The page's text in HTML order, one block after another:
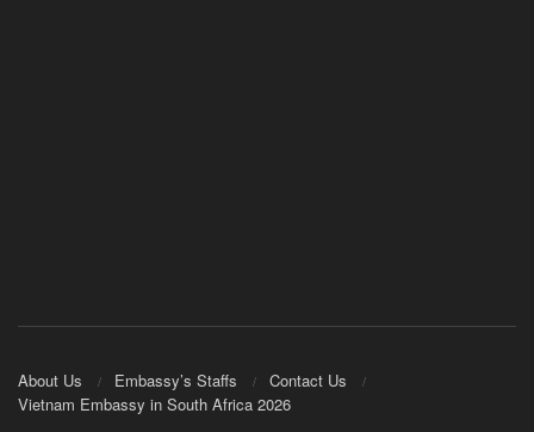
About Us Embassy’s Staffs
Contact Us
Vietnam Embassy in South Africa 2026